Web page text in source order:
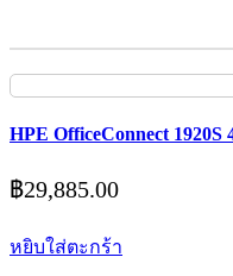
HPE OfficeConnect 1920S
฿29,885.00
หยิบใส่ตะกร้า